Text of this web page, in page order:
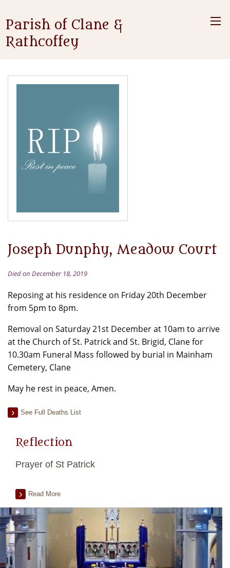
Parish of Clane &
Rathcoffey
Joseph Dunphy, Meadow Court
Died on December 18, 2019
Reposing at his residence on Friday 20th December
from 5pm to 8pm.
Removal on Saturday 21st December at 10am to arrive
at the Church of St. Patrick and St. Brigid, Clane for
10.30am Funeral Mass followed by burial in Mainham
Cemetery, Clane
May he rest in peace, Amen.
See Full Deaths List
Reflection
Prayer of St Patrick
Read More